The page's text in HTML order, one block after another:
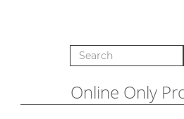
Search for:
Online Only